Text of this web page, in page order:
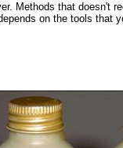
Methods that doesn't
on the tools that